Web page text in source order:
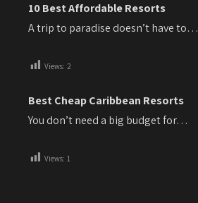
10 Best Affordable Resorts
A trip to paradise doesn’t have to…
Views: 2
Best Cheap Caribbean Resorts
You don’t need a big budget for…
Views: 1